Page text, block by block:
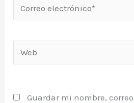
electrónico*
Guardar mi nombre,